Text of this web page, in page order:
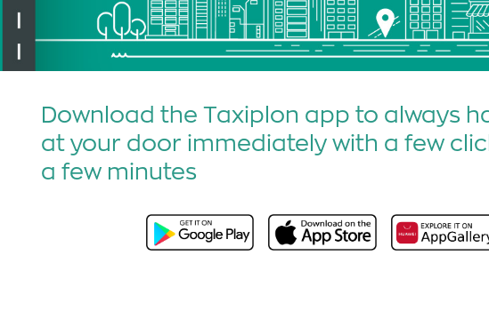
Download the Taxiplon app to always
at your door immediately with a few
a few minutes